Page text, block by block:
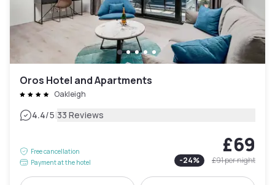
Oros Hotel and Apartments
Oakleigh
4.4/5|33 Reviews
Free cancellation
Payment at the hotel
£69
-24% £91per night